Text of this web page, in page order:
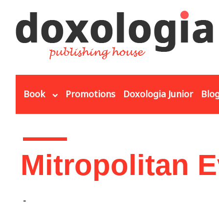
Book Promotions Doxologia Junior
Mitropolitan
-